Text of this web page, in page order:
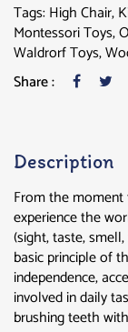
Tags:High Chair,
Montessori Toys,
Waldrorf Toys,
Share :
Description
From the
experience the
(sight, taste,
basic principle of
independence,
involved in daily
brushing teeth